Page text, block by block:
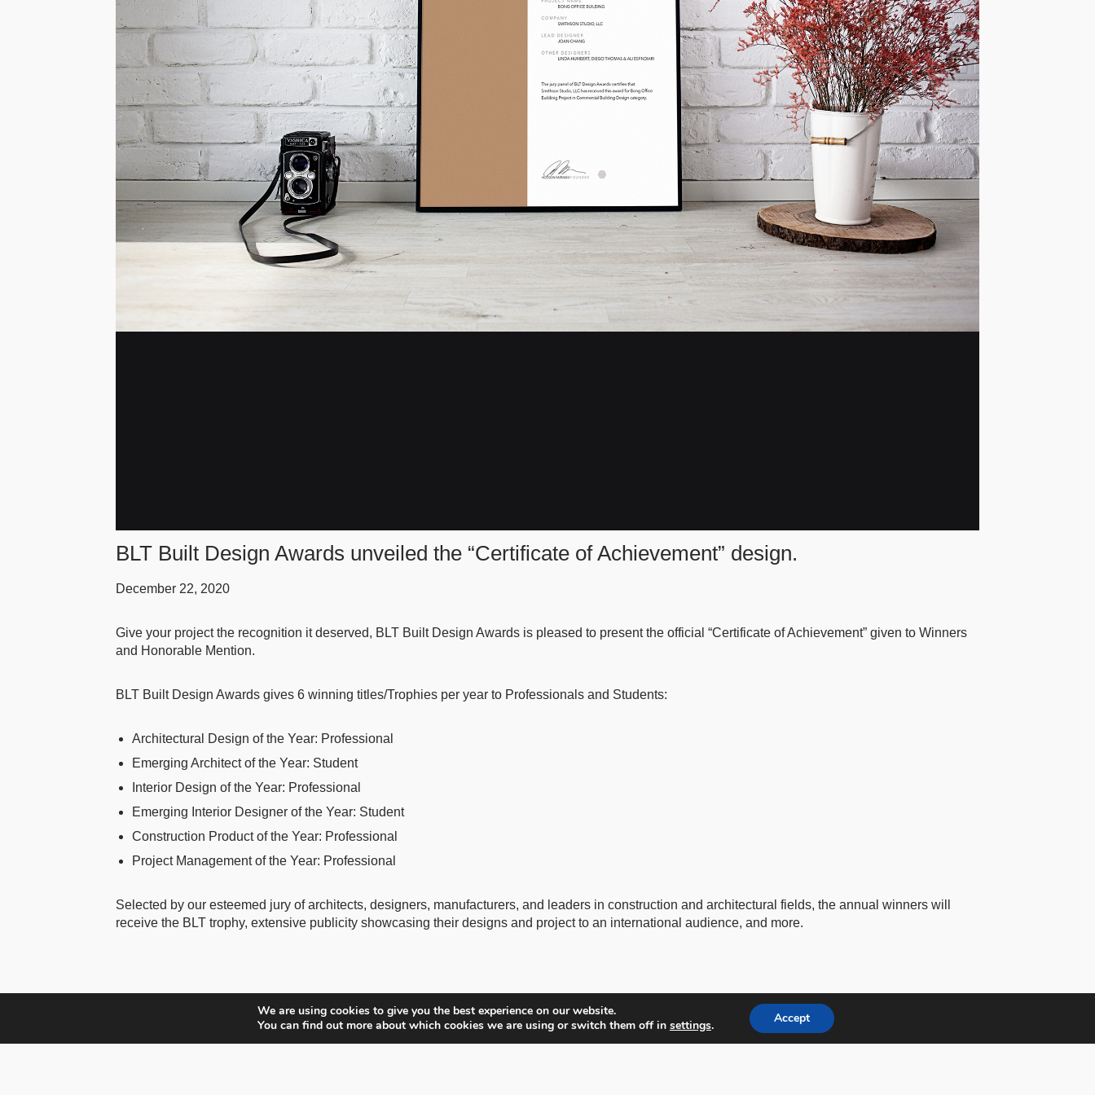
BLT Built Design Awards unveiled the “Certificate of Achievement” design.
December 22, 2020
Give your project the recognition it deserved, BLT Built Design Awards is pleased to present the official “Certificate of Achievement” given to Winners
and Honorable Mention.
BLT Built Design Awards gives 6 winning titles/Trophies per year to Professionals and Students:
Architectural Design of the Year: Professional
Emerging Architect of the Year: Student
Interior Design of the Year: Professional
Emerging Interior Designer of the Year: Student
Construction Product of the Year: Professional
Project Management of the Year: Professional
Selected by our esteemed jury of architects, designers, manufacturers, and leaders in construction and architectural fields, the annual winners will
receive the BLT trophy, extensive publicity showcasing their designs and project to an international audience, and more.
We are using cookies to give you the best experience on our website.
You can find out more about which cookies we are using or switch them off in settings. Accept